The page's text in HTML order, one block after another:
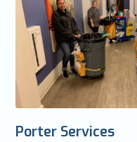
Porter Services